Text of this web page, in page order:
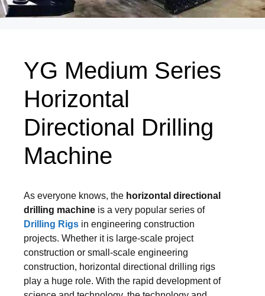
YG Medium Series
Horizontal
Directional Drilling
Machine
As everyone knows, the horizontal directional
drilling machine is a very popular series of
Drilling Rigs in engineering construction
projects. Whether it is large-scale project
construction or small-scale engineering
construction, horizontal directional drilling rigs
play a huge role. With the rapid development of